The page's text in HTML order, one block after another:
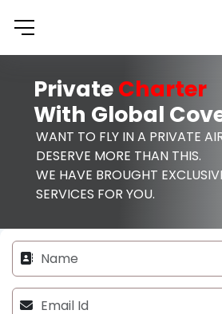
PrivateCharter
With Global
WANT TO FLY IN A PRIVATE
DESERVE MORE THAN THIS.
WE HAVE BROUGHT
SERVICES FOR YOU.